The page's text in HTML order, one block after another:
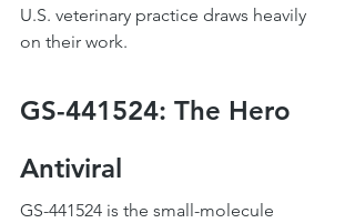
U.S. veterinary practice draws heavily
on their work.
GS-441524: The Hero
Antiviral
GS-441524 is the small-molecule